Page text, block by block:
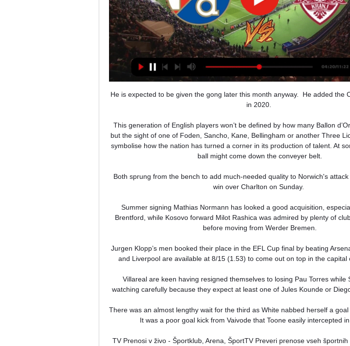
He is expected to be given the gong later this month anyway.  He added the
in 2020.
This generation of English players won’t be defined by how many Ballon
but the sight of one of Foden, Sancho, Kane, Bellingham or another Three
symbolise how the nation has turned a corner in its production of talent. At
ball might come down the conveyer belt.
Both sprung from the bench to add much-needed quality to Norwich's
win over Charlton on Sunday.
Summer signing Mathias Normann has looked a good acquisition,
Brentford, while Kosovo forward Milot Rashica was admired by plenty of
before moving from Werder Bremen.
Jurgen Klopp’s men booked their place in the EFL Cup final by beating
and Liverpool are available at 8/15 (1.53) to come out on top in the capital
Villareal are keen having resigned themselves to losing Pau Torres while
watching carefully because they expect at least one of Jules Kounde or
There was an almost lengthy wait for the third as White nabbed herself a goal
It was a poor goal kick from Vaivode that Toone easily intercepted in
TV Prenosi v živo - Športklub, Arena, ŠportTV Preveri prenose vseh